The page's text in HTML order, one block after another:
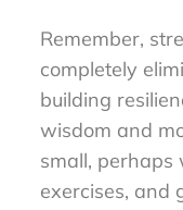
Remember,
completely
building
wisdom and
small,
exercises, and